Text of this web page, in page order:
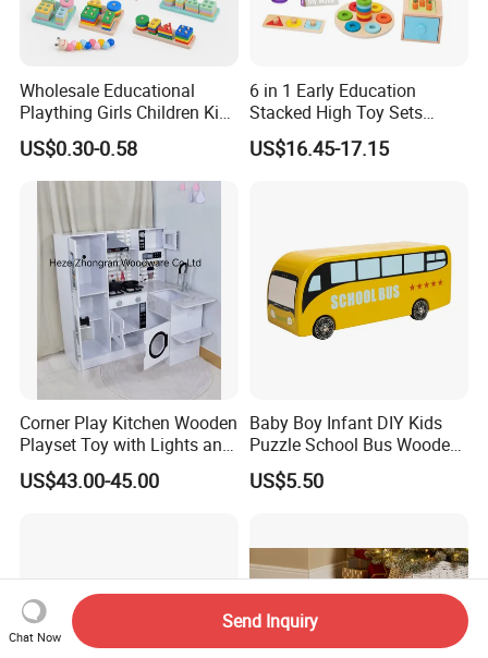
Wholesale Educational
Plaything Girls Children Kids
Cheap Infant Baby Popular
Sensory Juguetes
Montessori Material DIY
Wooden Toys for Children
US$0.30-0.58
6 in 1 Early Education
Stacked High Toy Sets
Building Blocks Tower,
Hammer Beating Toys 13-
US$16.45-17.15
Corner Play Kitchen Wooden
Playset Toy with Lights and
Sounds
US$43.00-45.00
Baby Boy Infant DIY Kids
Puzzle School Bus Wooden
Toy for Pretend Play
US$5.50
Chat Now
Send Inquiry